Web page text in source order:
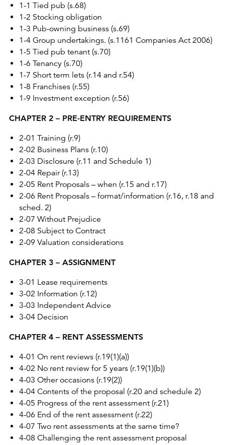
1-1 Tied pub (s.68)
1-2 Stocking obligation
1-3 Pub-owning business (s.69)
1-4 Group undertakings. (s.1161 Companies Act 2006)
1-5 Tied pub tenant (s.70)
1-6 Tenancy (s.70)
1-7 Short term lets (r.14 and r.54)
1-8 Franchises (r.55)
1-9 Investment exception (r.56)
CHAPTER 2 – PRE-ENTRY REQUIREMENTS
2-01 Training (r.9)
2-02 Business Plans (r.10)
2-03 Disclosure (r.11 and Schedule 1)
2-04 Repair (r.13)
2-05 Rent Proposals – when (r.15 and r.17)
2-06 Rent Proposals – format/information (r.16, r.18 and
sched. 2)
2-07 Without Prejudice
2-08 Subject to Contract
2-09 Valuation considerations
CHAPTER 3 – ASSIGNMENT
3-01 Lease requirements
3-02 Information (r.12)
3-03 Independent Advice
3-04 Decision
CHAPTER 4 – RENT ASSESSMENTS
4-01 On rent reviews (r.19(1)(a))
4-02 No rent review for 5 years (r.19(1)(b))
4-03 Other occasions (r.19(2))
4-04 Contents of the proposal (r.20 and schedule 2)
4-05 Progress of the rent assessment (r.21)
4-06 End of the rent assessment (r.22)
4-07 Two rent assessments at the same time?
4-08 Challenging the rent assessment proposal